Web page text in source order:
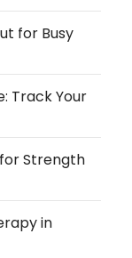
for Busy
Track Your
Strength
in